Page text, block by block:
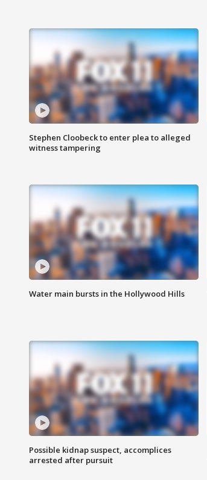
Stephen Cloobeck to enter plea to alleged
witness tampering
Water main bursts in the Hollywood Hills
Possible kidnap suspect, accomplices
arrested after pursuit